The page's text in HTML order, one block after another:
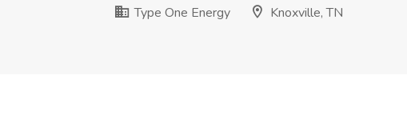
Type One Energy
Knoxville, TN